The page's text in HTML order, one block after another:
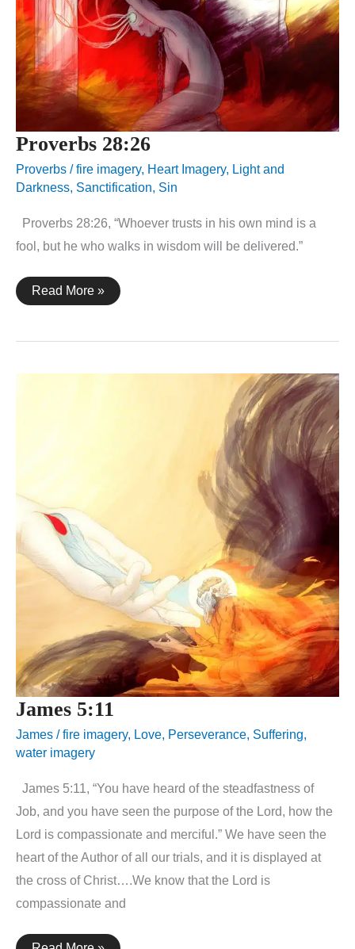
Proverbs 28:26
Proverbs /fire imagery, Heart Imagery, Light and
Darkness, Sanctification, Sin
Proverbs 28:26, “Whoever trusts in his own mind is a
fool, but he who walks in wisdom will be delivered.”
Proverbs
28:26
Read More »
James 5:11
James /fire imagery, Love, Perseverance, Suffering,
water imagery
James 5:11, “You have heard of the steadfastness of
Job, and you have seen the purpose of the Lord, how the
Lord is compassionate and merciful.” We have seen the
heart of the Author of all our trials, and it is displayed at
the cross of Christ….We know that the Lord is
compassionate and